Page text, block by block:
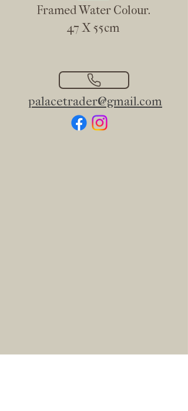
Framed Water Colour.
47 X 55cm
palacetrader@gmail.com